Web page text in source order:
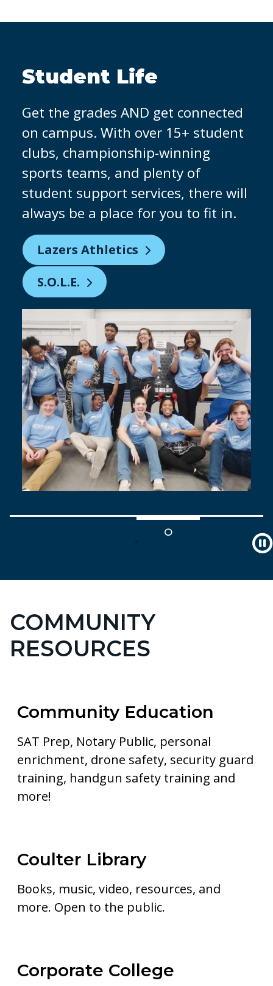
OCC Partners with
Micron
It's easier to land a job when you
have hands-on experience. That's
why we are constantly investing in
our facilities to give you the chance
to practice on industry-standard
equipment. Keep an eye out for our
brand-new clean room being built!
Partnering with Micron
COMMUNITY
RESOURCES
Community Education
SAT Prep, Notary Public, personal
enrichment, drone safety, security guard
training, handgun safety training and
more!
Coulter Library
Books, music, video, resources, and
more. Open to the public.
Corporate College